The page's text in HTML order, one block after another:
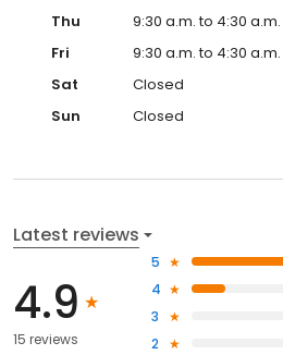
Thu
9:30 a.m. to 4:30 a.m.
Fri
9:30 a.m. to 4:30 a.m.
Sat
Closed
Sun
Closed
Latest reviews
4.9
15 reviews
5
4
3
2